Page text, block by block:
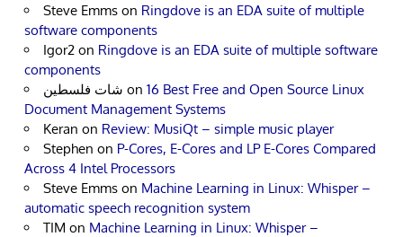
Steve Emms on Ringdove is an EDA suite of multiple
software components
Igor2 on Ringdove is an EDA suite of multiple software
components
شات فلسطين on 16 Best Free and Open Source Linux
Document Management Systems
Keran on Review: MusiQt – simple music player
Stephen on P-Cores, E-Cores and LP E-Cores Compared
Across 4 Intel Processors
Steve Emms on Machine Learning in Linux: Whisper –
automatic speech recognition system
TIM on Machine Learning in Linux: Whisper –